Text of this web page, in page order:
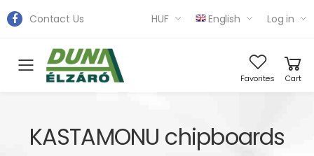
Contact Us HUF English Log in
Toggle mobile menu Favorites Cart
KASTAMONU chipboards